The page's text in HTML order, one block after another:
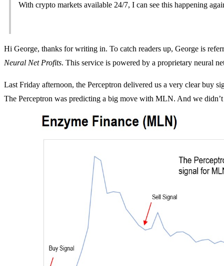
With crypto markets available 24/7, I can see this happening
Hi George, thanks for writing in. To catch readers up, George is
Neural Net Profits. This service is powered by a proprietary neural
Last Friday afternoon, the Perceptron delivered us a very clear buy
The Perceptron was predicting a big move with MLN. And we